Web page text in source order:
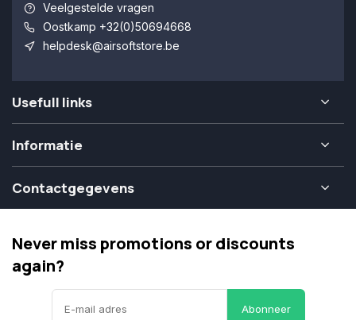
Veelgestelde vragen
Oostkamp +32(0)50694668
helpdesk@airsoftstore.be
Usefull links
Informatie
Contactgegevens
Never miss promotions or discounts
again?
Abonneer